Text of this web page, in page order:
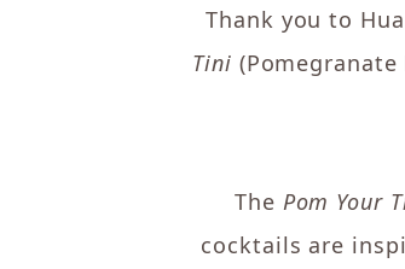
Thank you to
Tini
The Pom Your
cocktails are